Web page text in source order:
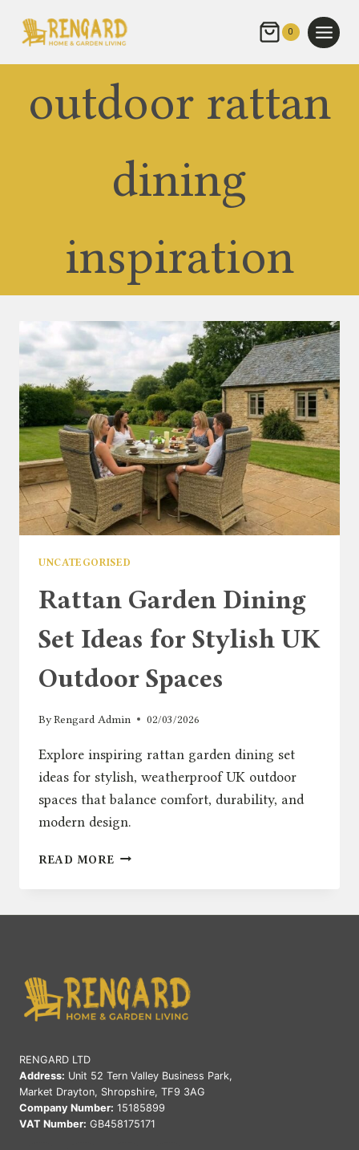
0
outdoor rattan
dining
inspiration
UNCATEGORISED
Rattan Garden Dining
Set Ideas for Stylish UK
Outdoor Spaces
ByRengard Admin 02/03/2026
Explore inspiring rattan garden dining set
ideas for stylish, weatherproof UK outdoor
spaces that balance comfort, durability, and
modern design.
READ MORE RATTAN
UK
OUTDOOR
SPACES
RENGARD LTD
Address: Unit 52 Tern Valley Business Park,
Market Drayton, Shropshire, TF9 3AG
Company Number: 15185899
VAT Number: GB458175171